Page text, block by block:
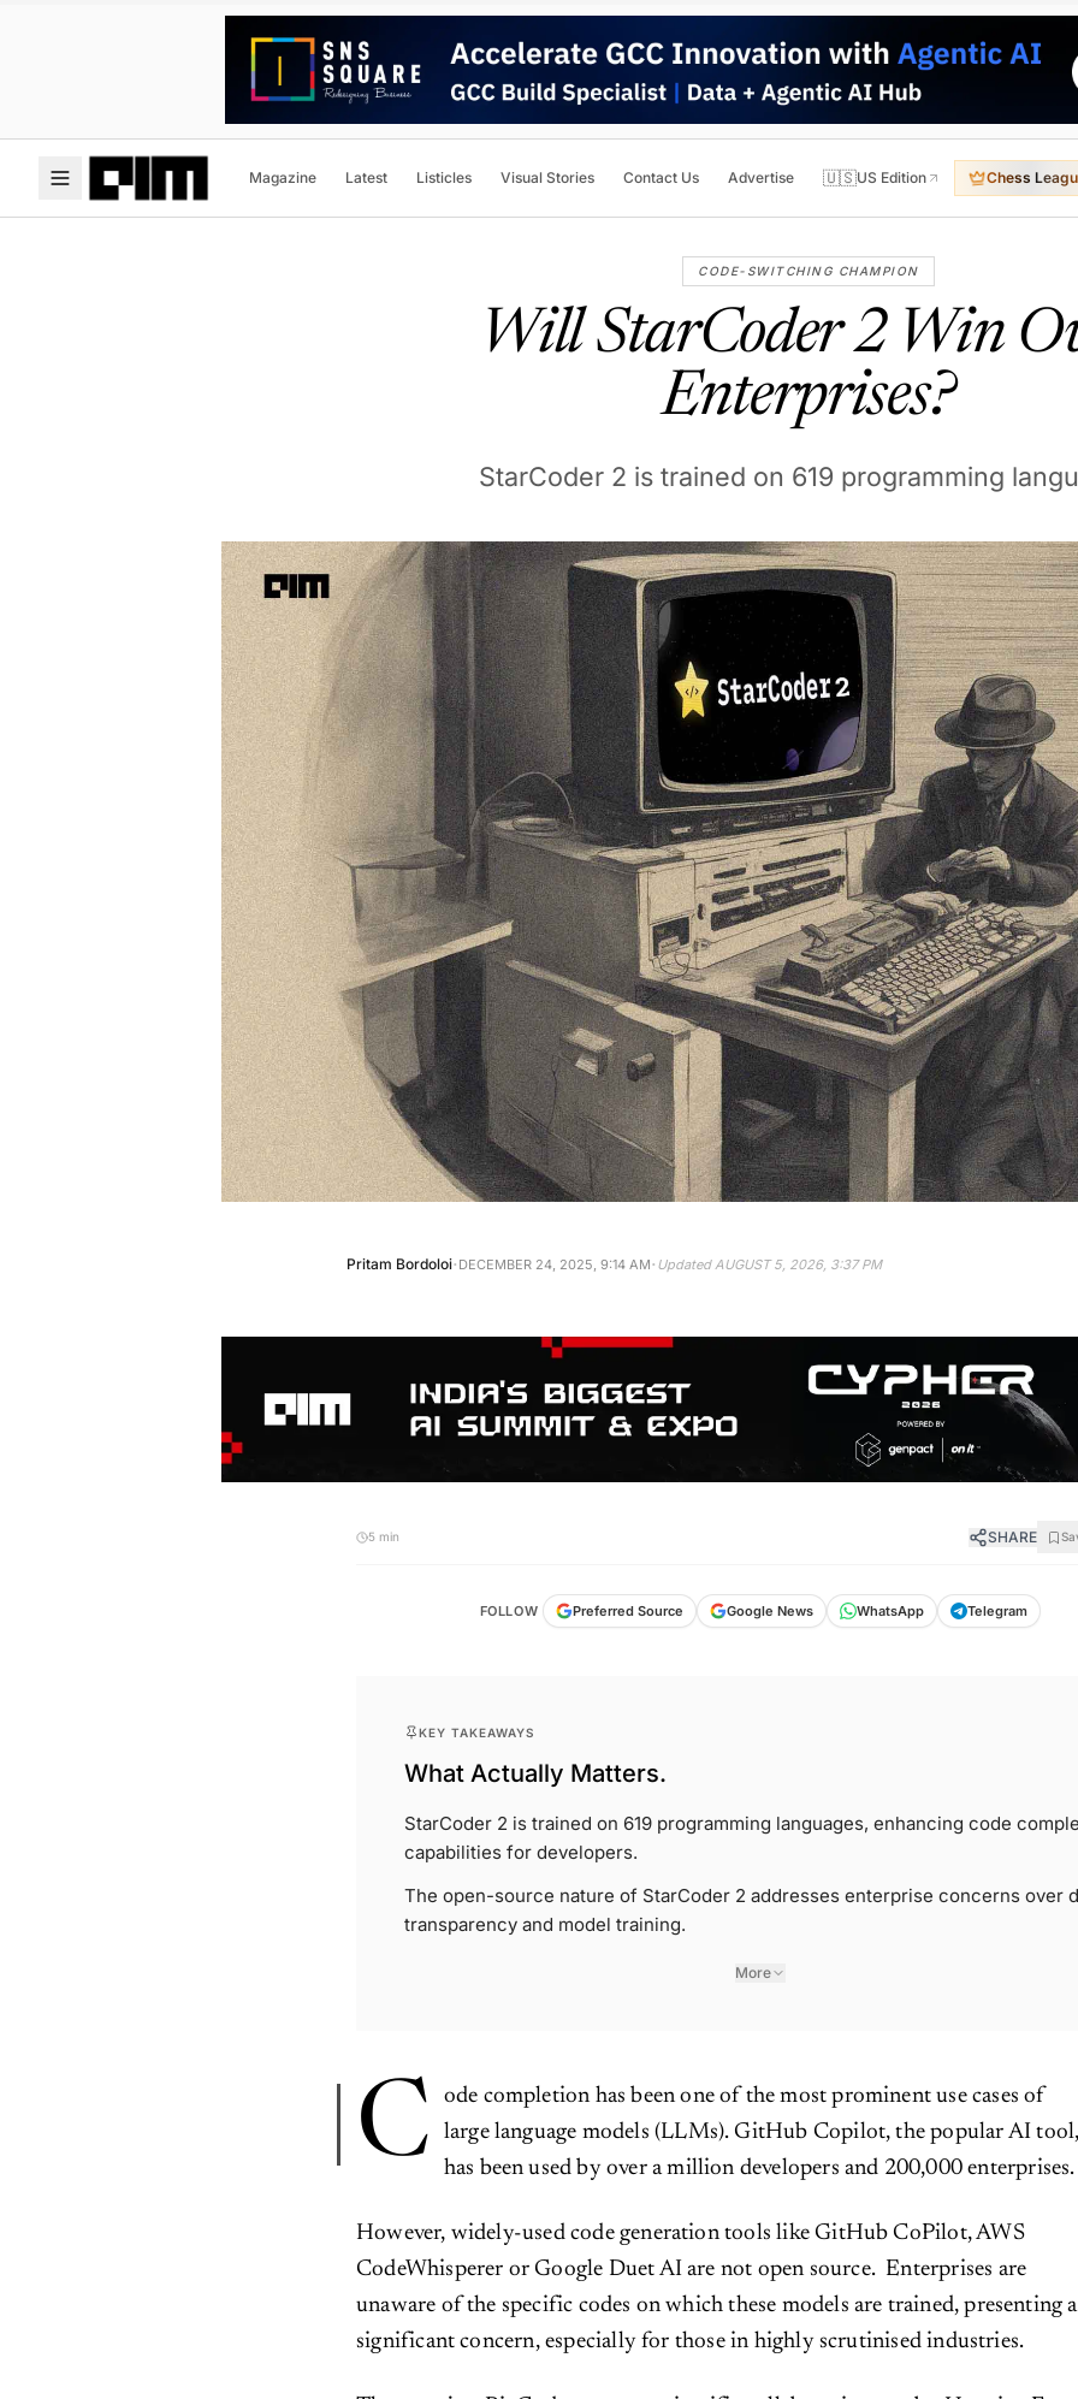
Magazine Latest Listicles Visual Stories Contact Us Advertise 🇺🇸US Edition Chess
CODE-SWITCHING CHAMPION
Will StarCoder 2 Win
Enterprises?
StarCoder 2 is trained on 619 programming
Pritam Bordoloi· DECEMBER 24, 2025, 9:14 AM· UpdatedAUGUST 5, 2026, 3:37 PM
5 min SHARE
FOLLOW Preferred Source Google News WhatsApp Telegram
KEY TAKEAWAYS
What Actually Matters.
StarCoder 2 is trained on 619 programming languages, enhancing code
capabilities for developers.
The open-source nature of StarCoder 2 addresses enterprise concerns over
transparency and model training.
More
C
ode completion has been one of the most prominent use cases of
large language models (LLMs). GitHub Copilot, the popular AI
has been used by over a million developers and 200,000
However, widely-used code generation tools like GitHub CoPilot, AWS
CodeWhisperer or Google Duet AI are not open source. Enterprises are
unaware of the specific codes on which these models are trained, presenting a
significant concern, especially for those in highly scrutinised industries.